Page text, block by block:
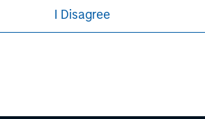
purpose.
Management entity or
I Disagree
in all jurisdictions or to all persons. For